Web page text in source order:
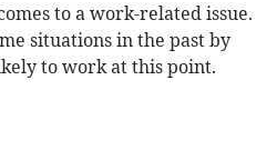
to a work-related issue.
situations in the past by
to work at this point.